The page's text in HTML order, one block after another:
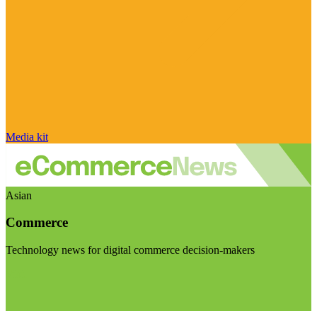
Media kit
Asian
Commerce
Technology news for digital commerce decision-makers